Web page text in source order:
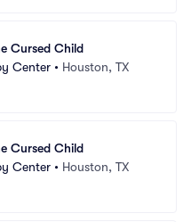
Cursed Child
Center • Houston, TX
Cursed Child
Center • Houston, TX